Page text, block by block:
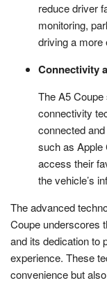
reduce driver
monitoring,
driving a more
Connectivity
The A5
connectivity
connected
such as Apple
access their
the vehicle’s
The advanced
Coupe underscores
and its dedication to
experience. These
convenience but